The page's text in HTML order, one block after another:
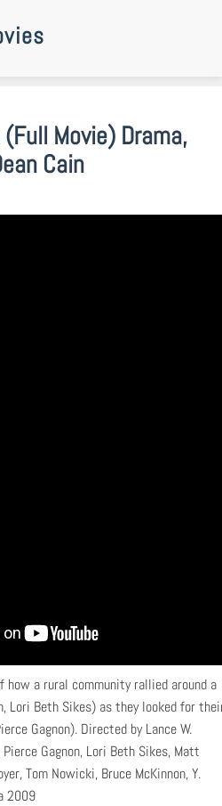
Movie) Drama,
Cain
a rural community rallied around a
Lori Beth Sikes) as they looked for
Gagnon). Directed by Lance W.
Gagnon, Lori Beth Sikes, Matt
Tom Nowicki, Bruce McKinnon, Y.
2009